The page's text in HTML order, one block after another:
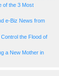
of the 3 Most
e-Biz News from
the Flood of
a New Mother in